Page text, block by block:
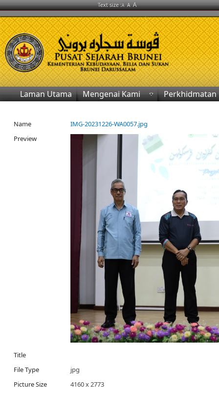
Text size :A A A
Laman Utama Mengenai Kami Perkhidmatan
Name
IMG-20231226-WA0057.jpg
Preview
Title
File Type
jpg
Picture Size
4160 x 2773